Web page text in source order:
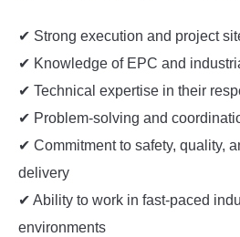
✔ Strong execution and project
✔ Knowledge of EPC and
✔ Technical expertise in their
✔ Problem-solving and
✔ Commitment to safety, quality,
delivery
✔ Ability to work in fast-paced
environments